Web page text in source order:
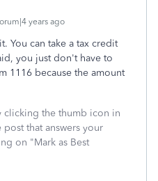
years ago
You can take a tax credit
you just don't have to
1116 because the amount
clicking the thumb icon in
post that answers your
on "Mark as Best